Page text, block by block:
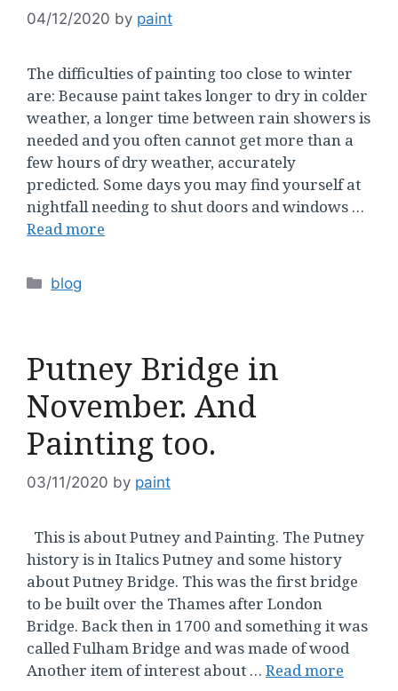
04/12/2020 by paint
The difficulties of painting too close to winter
are: Because paint takes longer to dry in colder
weather, a longer time between rain showers is
needed and you often cannot get more than a
few hours of dry weather, accurately
predicted. Some days you may find yourself at
nightfall needing to shut doors and windows …
Read more
Categories
blog
Putney Bridge in
November. And
Painting too.
03/11/2020 by paint
This is about Putney and Painting. The Putney
history is in Italics Putney and some history
about Putney Bridge. This was the first bridge
to be built over the Thames after London
Bridge. Back then in 1700 and something it was
called Fulham Bridge and was made of wood
Another item of interest about … Read more